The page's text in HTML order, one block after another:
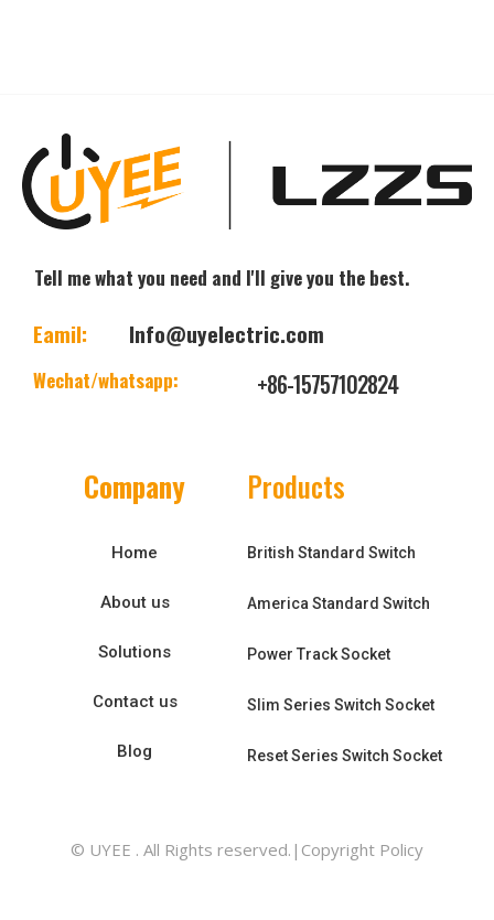
Tell me what you need and I'll give you the best.
Eamil: Info@uyelectric.com
Wechat/whatsapp: +86-15757102824
Company
Home
About us
Solutions
Contact us
Blog
Products
British Standard Switch
America Standard Switch
Power Track Socket
Slim Series Switch Socket
Reset Series Switch Socket
© UYEE . All Rights reserved.|Copyright Policy